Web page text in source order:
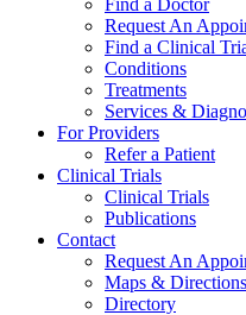
Request An
Find a Clinical
Conditions
Treatments
Services &
For Providers
Refer a Patient
Clinical Trials
Clinical Trials
Publications
Contact
Request An
Maps & Directions
Directory